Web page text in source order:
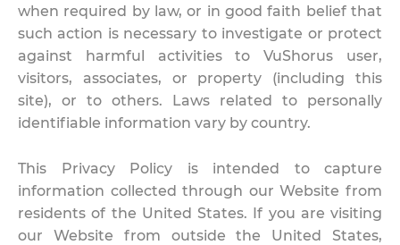
when required by law, or in good faith belief that
such action is necessary to investigate or protect
against harmful activities to VuShorus user,
visitors, associates, or property (including this
site), or to others. Laws related to personally
identifiable information vary by country.
This Privacy Policy is intended to capture
information collected through our Website from
residents of the United States. If you are visiting
our Website from outside the United States,